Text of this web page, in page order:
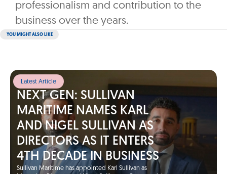
professionalism and contribution to the
business over the years.
YOU MIGHT ALSO LIKE
Latest Article
NEXT GEN: SULLIVAN
MARITIME NAMES KARL
AND NIGEL SULLIVAN AS
DIRECTORS AS IT ENTERS
4TH DECADE IN BUSINESS
Sullivan Maritime has appointed Karl Sullivan as